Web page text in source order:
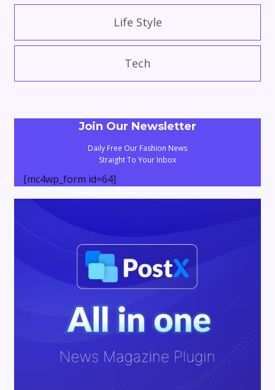
Life Style
Tech
Join Our Newsletter
Daily Free Our Fashion News
Straight To Your Inbox
[mc4wp_form id=64]